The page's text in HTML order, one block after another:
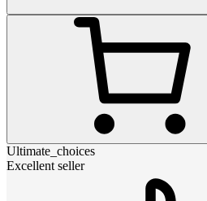
Ultimate_choices
Excellent seller